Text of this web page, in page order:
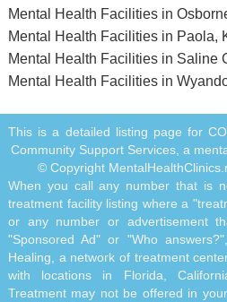
Mental Health Facilities in
Mental Health Facilities in Paola,
Mental Health Facilities in Saline
Mental Health Facilities in
This is a detailed listing page for
Community Support Services, a
© Copyright
When you call any number that is
treatment facility listing where a
or any number or advertisement
"Sponsored Ad" or "Who
Healing, a network of treatment
with locations in Florida,
Treatment may not be offered in